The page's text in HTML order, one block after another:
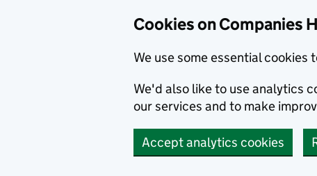
Cookies on Companies
We use some essential cookies
We'd also like to use analytics
our services and to make
Accept analytics cookies